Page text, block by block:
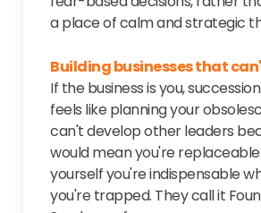
a place of calm and strategic
Building businesses that
If the business is you,
feels like planning your
can't develop other leaders
would mean you're
yourself you're indispensable
you're trapped. They call it